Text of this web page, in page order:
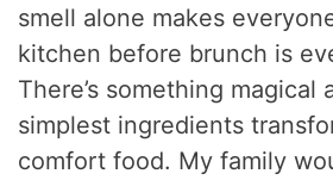
smell alone makes
kitchen before brunch is
There’s something magical
simplest ingredients
comfort food. My family